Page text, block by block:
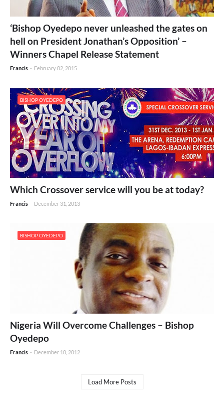
‘Bishop Oyedepo never unleashed the gates on
hell on President Jonathan’s Opposition’ –
Winners Chapel Release Statement
Francis - February 02, 2015
BISHOP OYEDEPO
Which Crossover service will you be at today?
Francis - December 31, 2013
BISHOP OYEDEPO
Nigeria Will Overcome Challenges – Bishop
Oyedepo
Francis - December 10, 2012
Load More Posts